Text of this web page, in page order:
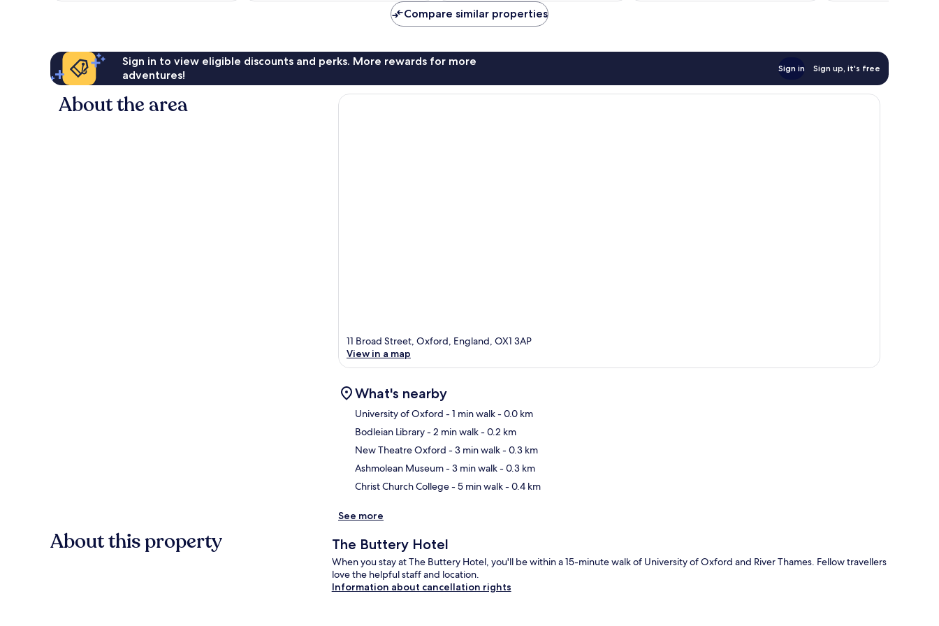
Compare similar properties
Sign in to view eligible discounts and perks. More rewards for more
adventures!
Sign in Sign up, it's free
About the area
11 Broad Street, Oxford, England, OX1 3AP
View in a map
What's nearby
University of Oxford - 1 min walk- 0.0 km
Bodleian Library- 2 min walk- 0.2 km
New Theatre Oxford - 3 min walk- 0.3 km
Ashmolean Museum- 3 min walk- 0.3 km
Christ Church College- 5 min walk- 0.4 km
See more
About this property The Buttery Hotel
When you stay at The Buttery Hotel, you'll be within a 15-minute walk of University of Oxford and River Thames. Fellow travellers
love the helpful staff and location.
Information about cancellation rights